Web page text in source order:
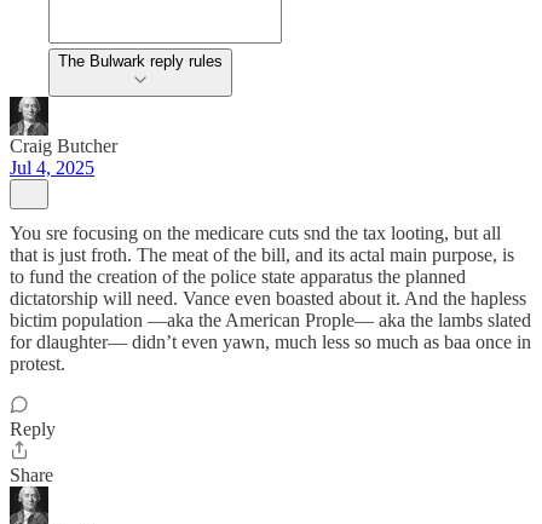
The Bulwark reply rules
Craig Butcher
Jul 4, 2025
You sre focusing on the medicare cuts snd the tax looting, but all
that is just froth. The meat of the bill, and its actal main purpose, is
to fund the creation of the police state apparatus the planned
dictatorship will need. Vance even boasted about it. And the hapless
bictim population —aka the American Prople— aka the lambs slated
for dlaughter— didn’t even yawn, much less so much as baa once in
protest.
Reply
Share